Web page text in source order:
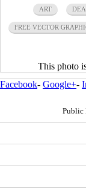
ART
FREE VECTOR
This photo
Facebook- Google+-
Public